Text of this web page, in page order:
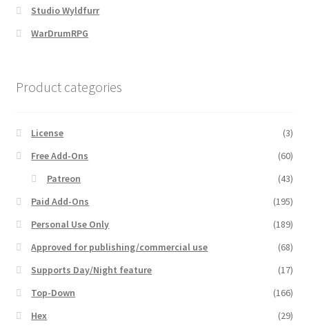
MapForge Licensing Procedure
Navigation
News & Updates
Overview
Preview of the “Roads & Streams” Add-On
Studio Wyldfurr
WarDrumRPG
Product categories
License
(3)
Free Add-Ons
(60)
Patreon
(43)
Paid Add-Ons
(195)
Personal Use Only
(189)
Approved for publishing/commercial use
(68)
Supports Day/Night feature
(17)
Top-Down
(166)
Hex
(29)